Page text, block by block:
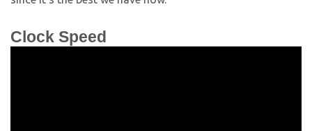
Clock Speed